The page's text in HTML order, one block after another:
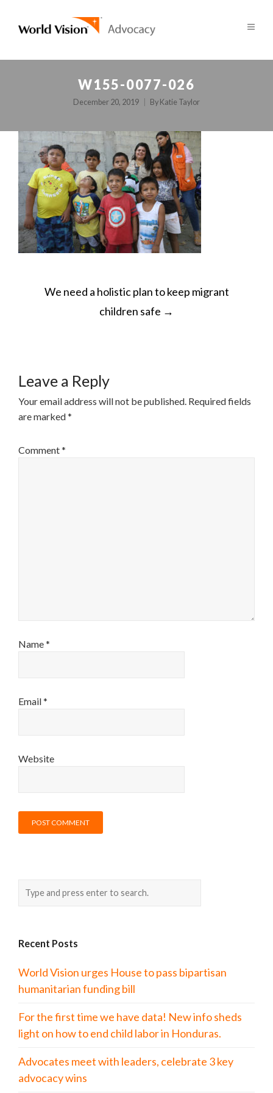
W155-0077-026
December 20, 2019 By Katie Taylor
POST
NAVIGATION
We need a holistic plan to keep migrant
children safe →
Leave a Reply
Your email address will not be published. Required fields
are marked*
Comment*
Name*
Email*
Website
Recent Posts
World Vision urges House to pass bipartisan
humanitarian funding bill
For the first time we have data! New info sheds
light on how to end child labor in Honduras.
Advocates meet with leaders, celebrate 3 key
advocacy wins